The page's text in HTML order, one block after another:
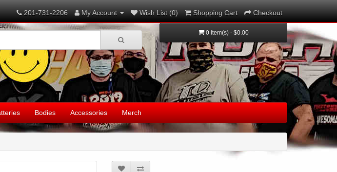
201-731-2206 My Account Wish List (0) Shopping Cart Checkout
0 item(s) - $0.00
Bodies Accessories Merch